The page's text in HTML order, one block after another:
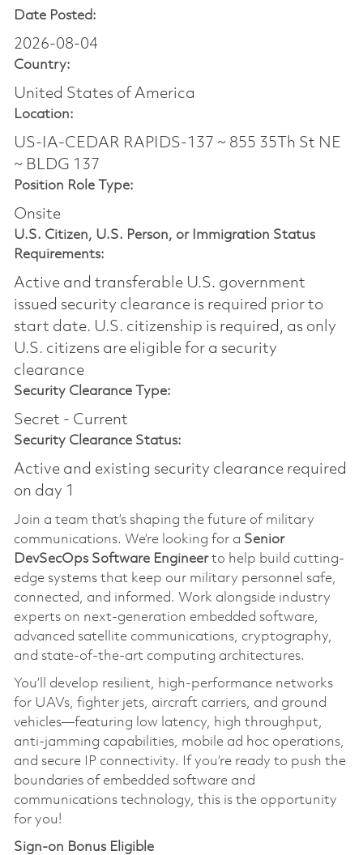
Date Posted:
2026-08-04
Country:
United States of America
Location:
US-IA-CEDAR RAPIDS-137 ~ 855 35Th St NE
~ BLDG 137
Position Role Type:
Onsite
U.S. Citizen, U.S. Person, or Immigration Status
Requirements:
Active and transferable U.S. government
issued security clearance is required prior to
start date.​ U.S. citizenship is required, as only
U.S. citizens are eligible for a security
clearance​
Security Clearance Type:
Secret - Current
Security Clearance Status:
Active and existing security clearance required
on day 1
Join a team that’s shaping the future of military
communications. We’re looking for a Senior
DevSecOps Software Engineerto help build cutting-
edge systems that keep our military personnel safe,
connected, and informed. Work alongside industry
experts on next-generation embedded software,
advanced satellite communications, cryptography,
and state-of-the-art computing architectures.
You’ll develop resilient, high-performance networks
for UAVs, fighter jets, aircraft carriers, and ground
vehicles—featuring low latency, high throughput,
anti-jamming capabilities, mobile ad hoc operations,
and secure IP connectivity. If you’re ready to push the
boundaries of embedded software and
communications technology, this is the opportunity
for you!
Sign-on Bonus Eligible